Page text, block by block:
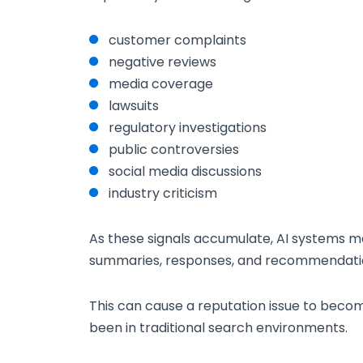
customer complaints
negative reviews
media coverage
lawsuits
regulatory investigations
public controversies
social media discussions
industry criticism
As these signals accumulate, AI systems
summaries, responses, and
This can cause a reputation issue to
been in traditional search environments.